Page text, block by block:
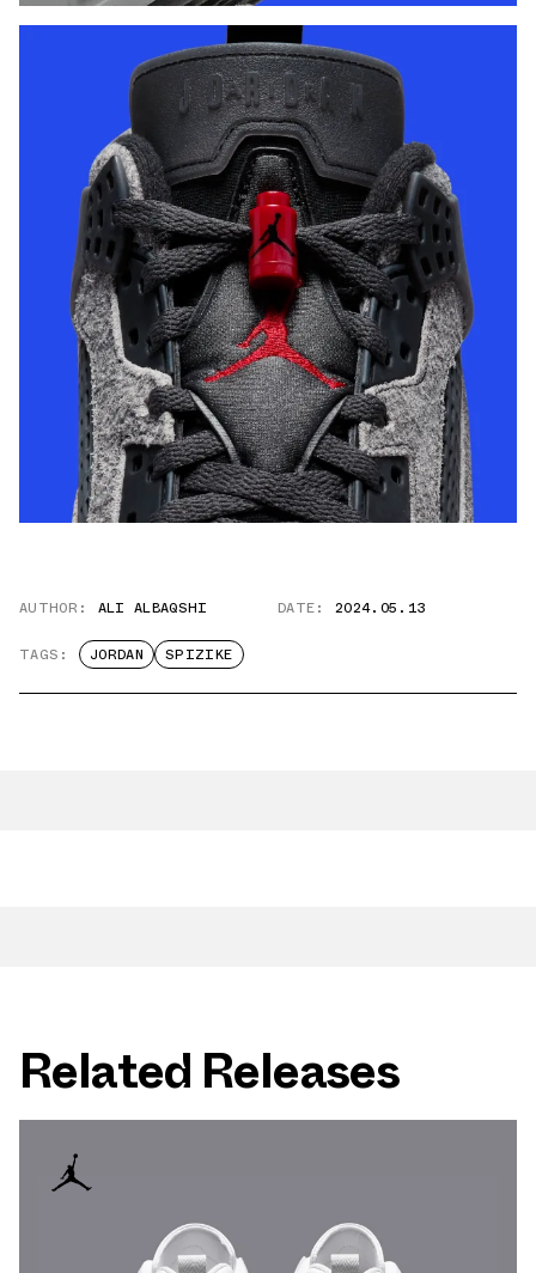
AUTHOR: ALI ALBAQSHI DATE: 2024.05.13
TAGS: JORDAN SPIZIKE
Related Releases